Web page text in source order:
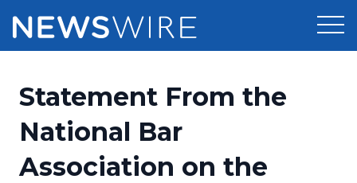
Press Release Distribution
Press Release Optimizer
Pricing
Customer Stories
Statement From the
National Bar
Association on the